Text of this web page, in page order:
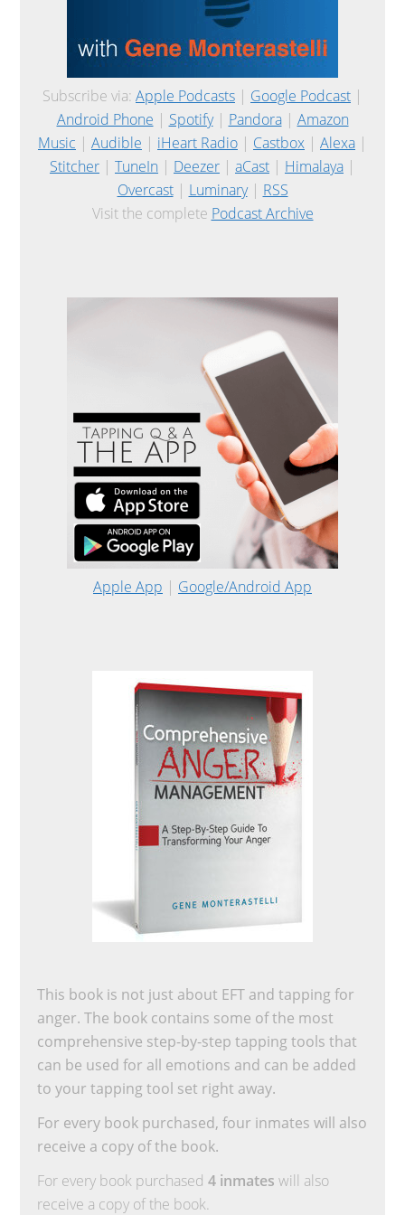
Subscribe via: Apple Podcasts | Google Podcast |
Android Phone | Spotify| Pandora| Amazon
Music | Audible | iHeart Radio | Castbox | Alexa |
Stitcher | TuneIn | Deezer | aCast | Himalaya |
Overcast| Luminary| RSS
Visit the complete Podcast Archive
Apple App | Google/Android App
This book is not just about EFT and tapping for
anger. The book contains some of the most
comprehensive step-by-step tapping tools that
can be used for all emotions and can be added
to your tapping tool set right away.
For every book purchased, four inmates will also
receive a copy of the book.
For every book purchased4 inmates will also
receive a copy of the book.